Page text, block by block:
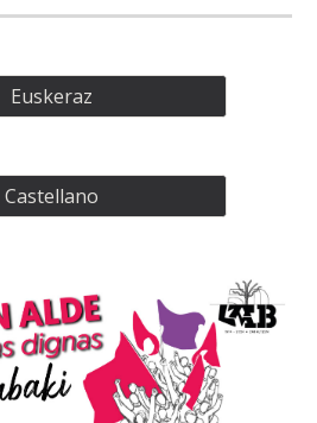
Euskeraz
Castellano